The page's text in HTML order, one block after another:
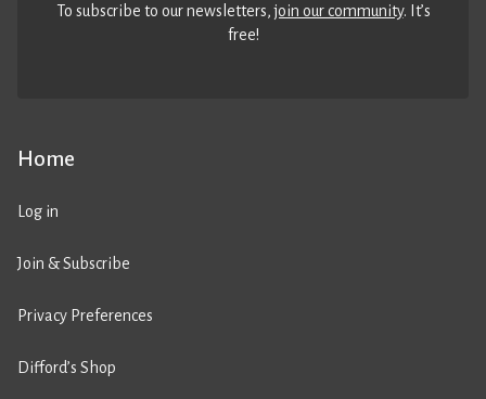
Home
Log in
Join & Subscribe
Privacy Preferences
Difford’s Shop
To subscribe to our newsletters,join our community. It’s
free!